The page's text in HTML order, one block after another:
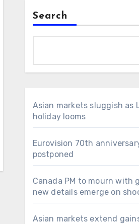
Search
Asian markets sluggish as
holiday looms
Eurovision 70th
postponed
Canada PM to mourn with
new details emerge on
Asian markets extend